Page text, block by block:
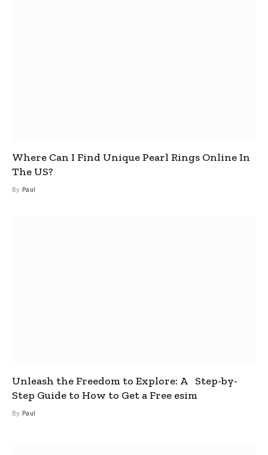
Where Can I Find Unique Pearl Rings Online In
The US?
By Paul
Unleash the Freedom to Explore: A Step-by-
Step Guide to How to Get a Free esim
By Paul